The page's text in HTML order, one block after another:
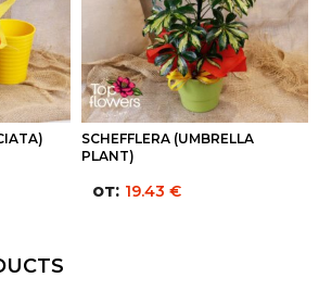
SCHEFFLERA (UMBRELLA
PLANT)
от: 19.43 €